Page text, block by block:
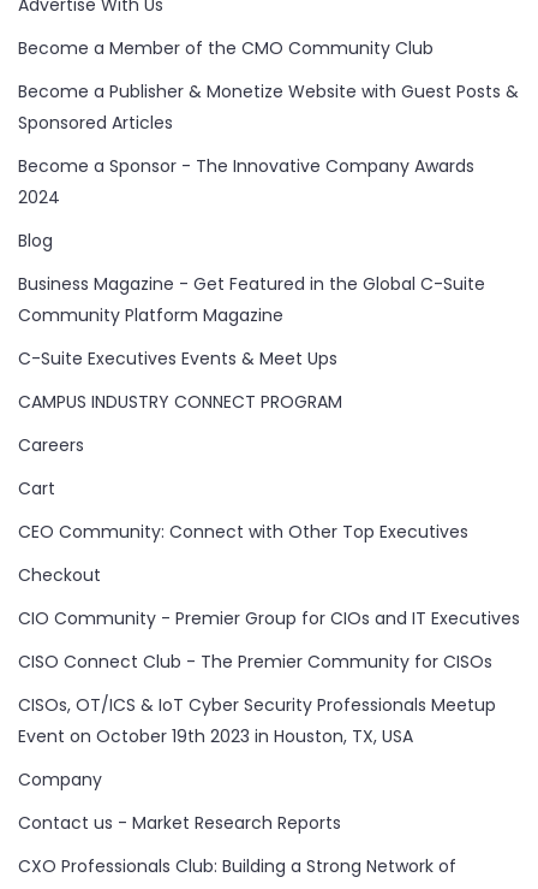
Become a Member of the CMO Community Club
Become a Publisher & Monetize Website with Guest Posts &
Sponsored Articles
Become a Sponsor - The Innovative Company Awards
2024
Blog
Business Magazine - Get Featured in the Global C-Suite
Community Platform Magazine
C-Suite Executives Events & Meet Ups
CAMPUS INDUSTRY CONNECT PROGRAM
Careers
Cart
CEO Community: Connect with Other Top Executives
Checkout
CIO Community - Premier Group for CIOs and IT Executives
CISO Connect Club - The Premier Community for CISOs
CISOs, OT/ICS & IoT Cyber Security Professionals Meetup
Event on October 19th 2023 in Houston, TX, USA
Company
Contact us - Market Research Reports
CXO Professionals Club: Building a Strong Network of